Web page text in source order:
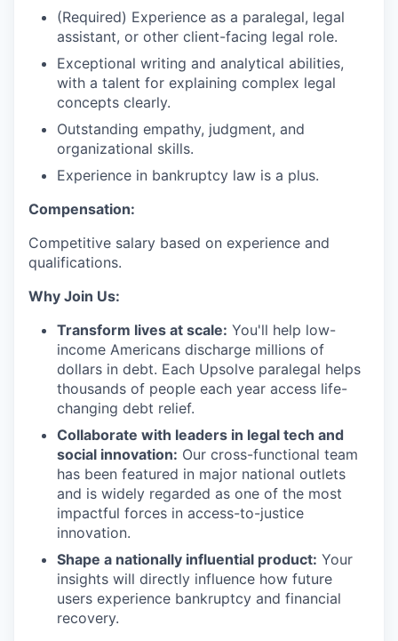
(Required) Experience as a paralegal, legal
assistant, or other client-facing legal role.
Exceptional writing and analytical abilities,
with a talent for explaining complex legal
concepts clearly.
Outstanding empathy, judgment, and
organizational skills.
Experience in bankruptcy law is a plus.
Compensation:
Competitive salary based on experience and
qualifications.
Why Join Us:
Transform lives at scale: You'll help low-
income Americans discharge millions of
dollars in debt. Each Upsolve paralegal helps
thousands of people each year access life-
changing debt relief.
Collaborate with leaders in legal tech and
social innovation: Our cross-functional team
has been featured in major national outlets
and is widely regarded as one of the most
impactful forces in access-to-justice
innovation.
Shape a nationally influential product: Your
insights will directly influence how future
users experience bankruptcy and financial
recovery.